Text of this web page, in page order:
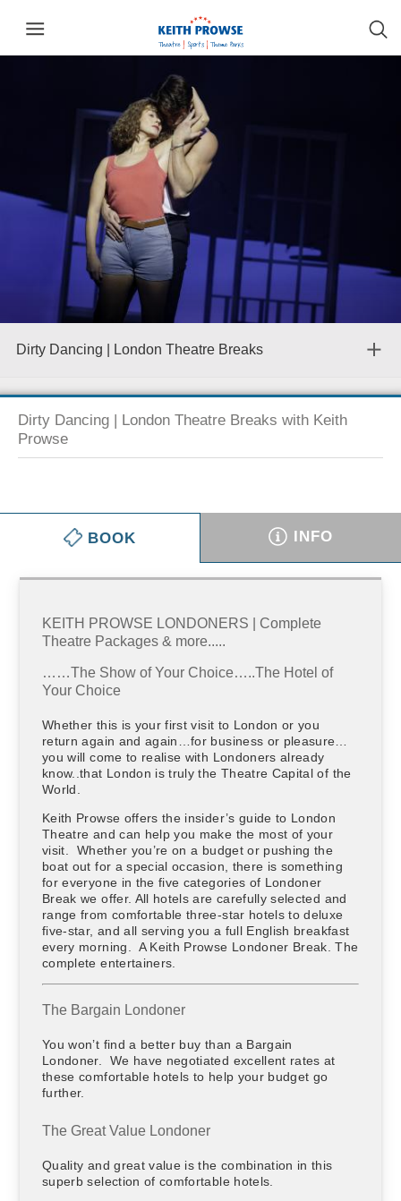
Dirty Dancing | London Theatre Breaks
Dirty Dancing | London Theatre Breaks with Keith
Prowse
BOOK INFO
KEITH PROWSE LONDONERS | Complete
Theatre Packages & more.....
……The Show of Your Choice…..The Hotel of
Your Choice
Whether this is your first visit to London or you
return again and again…for business or pleasure…
you will come to realise with Londoners already
know..that London is truly the Theatre Capital of the
World.
Keith Prowse offers the insider’s guide to London
Theatre and can help you make the most of your
visit. Whether you’re on a budget or pushing the
boat out for a special occasion, there is something
for everyone in the five categories of Londoner
Break we offer. All hotels are carefully selected and
range from comfortable three-star hotels to deluxe
five-star, and all serving you a full English breakfast
every morning. A Keith Prowse Londoner Break. The
complete entertainers.
The Bargain Londoner
You won’t find a better buy than a Bargain
Londoner. We have negotiated excellent rates at
these comfortable hotels to help your budget go
further.
The Great Value Londoner
Quality and great value is the combination in this
superb selection of comfortable hotels.